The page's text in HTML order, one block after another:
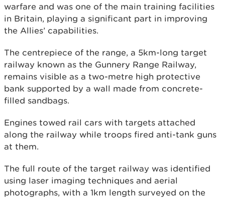
warfare and was one of the main training facilities
in Britain, playing a significant part in improving
the Allies’ capabilities.
The centrepiece of the range, a 5km-long target
railway known as the Gunnery Range Railway,
remains visible as a two-metre high protective
bank supported by a wall made from concrete-
filled sandbags.
Engines towed rail cars with targets attached
along the railway while troops fired anti-tank guns
at them.
The full route of the target railway was identified
using laser imaging techniques and aerial
photographs, with a 1km length surveyed on the